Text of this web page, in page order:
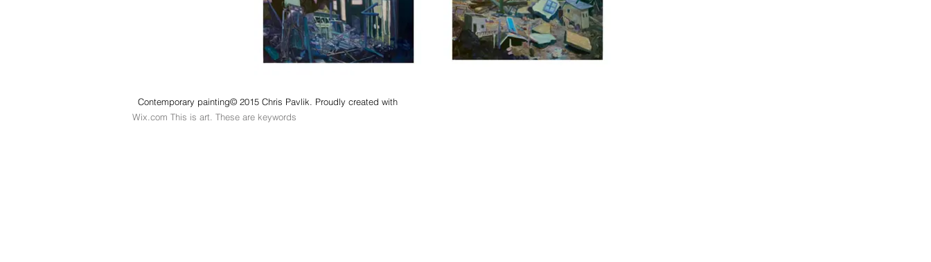
Contemporary painting© 2015 Chris Pavlik. Proudly created with
Wix.com This is art. These are keywords